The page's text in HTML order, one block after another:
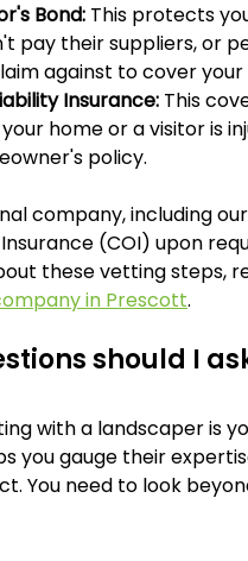
Bond: This protects
pay their suppliers, or
against to cover your
Insurance: This
home or a visitor is
policy.
company, including
(COI) upon
these vetting steps,
in Prescott.
should I
with a landscaper is
you gauge their
You need to look